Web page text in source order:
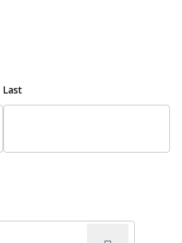
Last